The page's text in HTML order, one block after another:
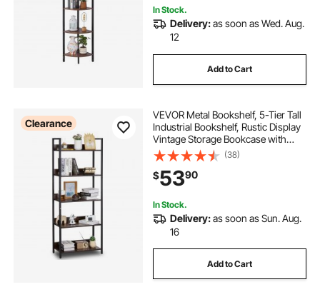
In Stock.
Delivery:as soon as Wed. Aug.
12
Add to Cart
Clearance
VEVOR Metal Bookshelf, 5-Tier Tall
Industrial Bookshelf, Rustic Display
Vintage Storage Bookcase with
Open Shelves, Freestanding
Display Shelving Unit Storage Rack,
for Living room, Bedroom & Office
(38)
$5390
In Stock.
Delivery:as soon as Sun. Aug.
16
Add to Cart